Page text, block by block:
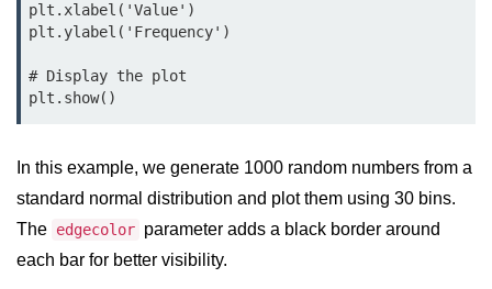
Decision Making in Python
Sets in Python
Dictionary
List Comprehension in Python
Python OOPs
Concepts
plt.xlabel('Value')
plt.ylabel('Frequency')
# Display the plot
plt.show()
In this example, we generate 1000 random numbers from a
standard normal distribution and plot them using 30 bins.
The edgecolor parameter adds a black border around
each bar for better visibility.